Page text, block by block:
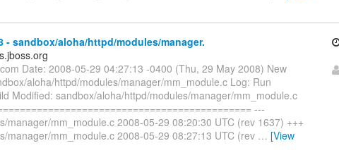
- sandbox/aloha/httpd/modules/manager.
Date: 2008-05-29 04:27:13 -0400 (Thu, 29 May 2008) New
aloha/httpd/modules/manager/mm_module.c Log: Run
Modified: sandbox/aloha/httpd/modules/manager/mm_module.c
---
manager/mm_module.c 2008-05-29 08:20:30 UTC (rev 1637) +++
manager/mm_module.c 2008-05-29 08:27:13 UTC (rev … [View